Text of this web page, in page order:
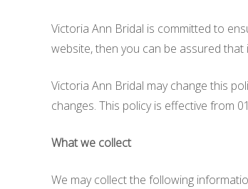
Victoria Ann Bridal is committed to
website, then you can be assured
Victoria Ann Bridal may change this
changes. This policy is effective from
What we collect
We may collect the following